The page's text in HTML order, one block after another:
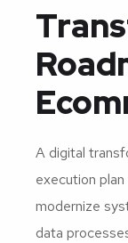
A digital
execution
modernize
data